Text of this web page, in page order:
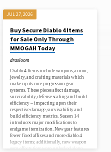
JUL 27, 2026
Buy Secure Diablo 4 Items
for Sale Only Through
MMOGAH Today
drasloom
Diablo 4 Items include weapons, armor,
jewelry, and crafting materials which
make up its core progression gear
systems. These pieces affect damage,
survivability, defense scaling and build
efficiency – impacting upon their
respective damage, survivability and
build efficiency metrics. Season 14
introduces major modifications to
endgame itemization. New gear features
fewer fixed affixes and more diablo 4
legacy items; additionally, new weapon
gem effects tiers were unlocked along